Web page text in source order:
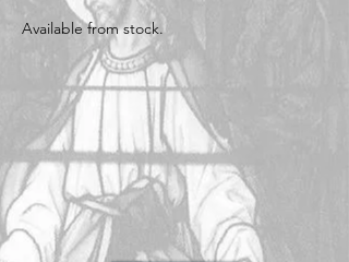
Available from stock.